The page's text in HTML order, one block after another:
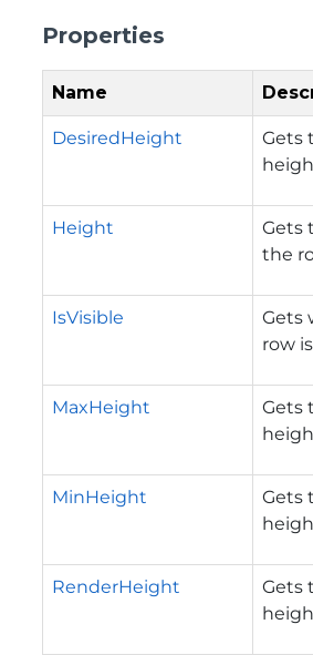
Properties
Name
DesiredHeight
Gets
Height
Gets
the
IsVisible
Gets
row
MaxHeight
Gets
MinHeight
Gets
RenderHeight
Gets